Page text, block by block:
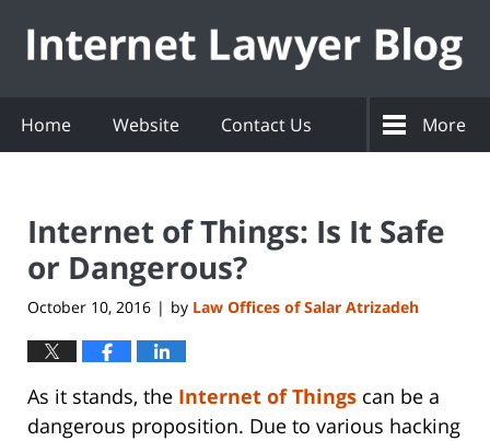
Home Website Contact Us More
Internet of Things: Is It Safe
or Dangerous?
October 10, 2016 | by Law Offices of Salar Atrizadeh
As it stands, the Internet of Things can be a
dangerous proposition. Due to various hacking